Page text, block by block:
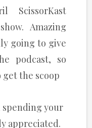
Amazing
going to give
podcast, so
get the scoop
spending your
appreciated.